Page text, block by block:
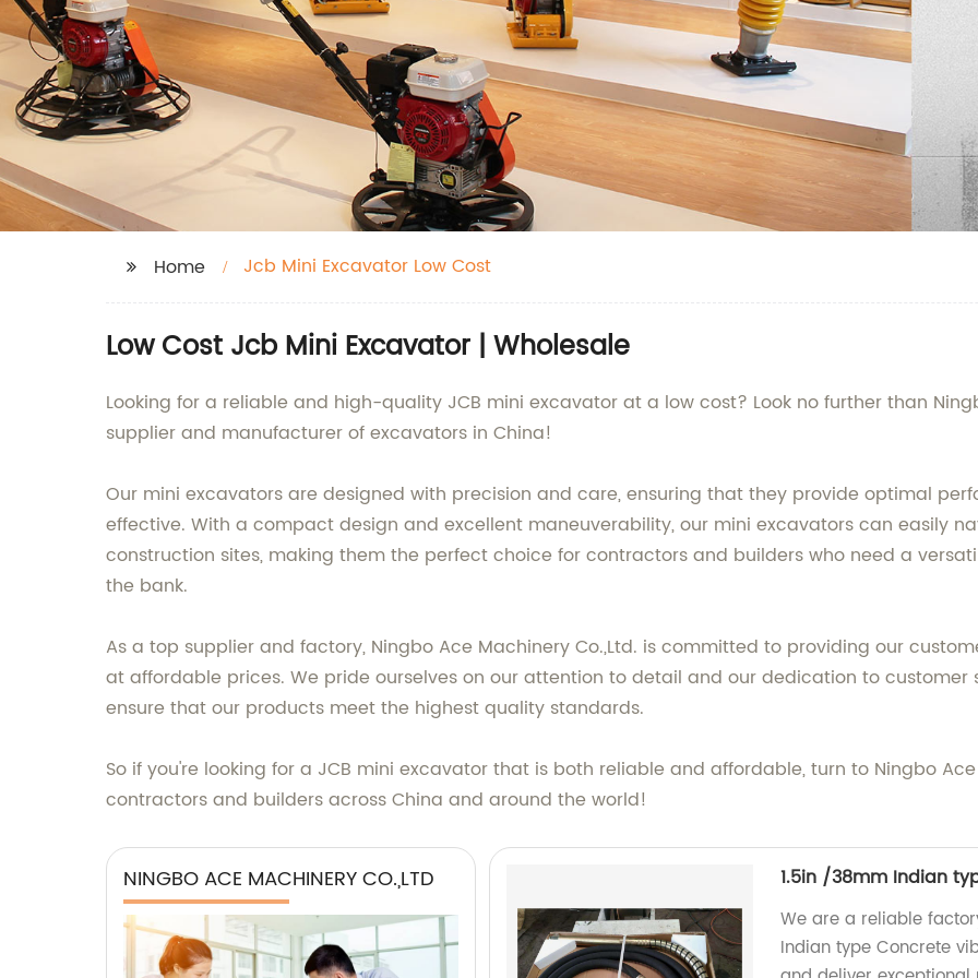
Home Jcb Mini Excavator Low Cost
Low Cost Jcb Mini Excavator | Wholesale
Looking for a reliable and high-quality JCB mini excavator at a low cost? Look no further than
supplier and manufacturer of excavators in China!
Our mini excavators are designed with precision and care, ensuring that they provide optimal
effective. With a compact design and excellent maneuverability, our mini excavators can easily
construction sites, making them the perfect choice for contractors and builders who need a
the bank.
As a top supplier and factory, Ningbo Ace Machinery Co.,Ltd. is committed to providing our
at affordable prices. We pride ourselves on our attention to detail and our dedication to customer
ensure that our products meet the highest quality standards.
So if you're looking for a JCB mini excavator that is both reliable and affordable, turn to Ningbo
contractors and builders across China and around the world!
NINGBO ACE MACHINERY CO.,LTD 1.5in /38mm Indian
We are a reliable
Indian type Concrete